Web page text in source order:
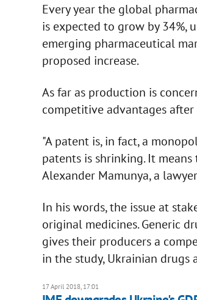
Every year the global
is expected to grow by 34%,
emerging pharmaceutical
proposed increase.
As far as production is
competitive advantages
"A patent is, in fact, a
patents is shrinking. It
Alexander Mamunya, a
In his words, the issue at
original medicines. Generic
gives their producers a
in the study, Ukrainian drugs
17 April 2018, 17:01